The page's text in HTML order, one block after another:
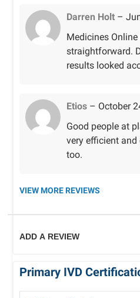
Darren Holt –
Medicines
straightforward.
results looked
Etios – October
Good people at
very efficient
too.
VIEW MORE REVIEWS
ADD A REVIEW
Primary IVD